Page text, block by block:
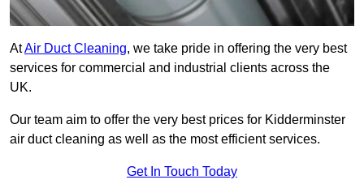
AtAir Duct Cleaning, we take pride in offering the very best
services for commercial and industrial clients across the
UK.
Our team aim to offer the very best prices for Kidderminster
air duct cleaning as well as the most efficient services.
Get In Touch Today